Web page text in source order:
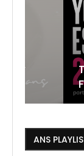
The
Fest
ANS